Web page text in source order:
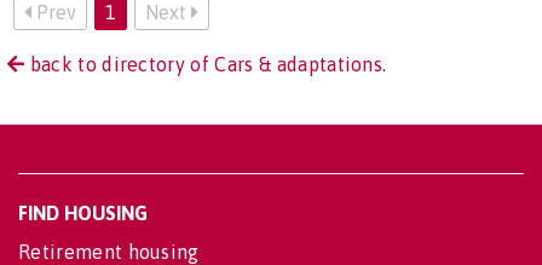
Prev 1 Next
back to directory of Cars & adaptations.
FIND HOUSING
Retirement housing